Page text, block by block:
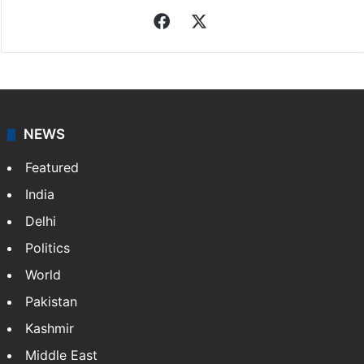
Facebook
NEWS
Featured
India
Delhi
Politics
World
Pakistan
Kashmir
Middle East